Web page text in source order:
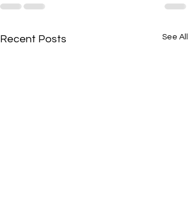
Recent Posts See All